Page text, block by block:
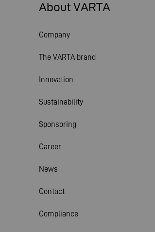
About VARTA
Company
The VARTA brand
Innovation
Sustainability
Sponsoring
Career
News
Contact
Compliance